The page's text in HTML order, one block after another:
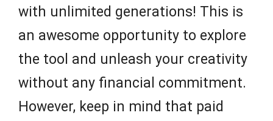
with unlimited generations! This is
an awesome opportunity to explore
the tool and unleash your creativity
without any financial commitment.
However, keep in mind that paid